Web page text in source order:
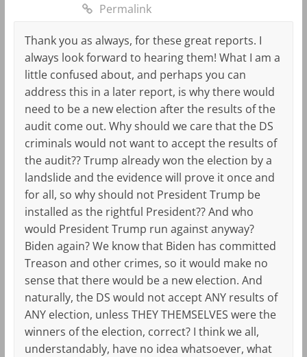
Permalink
Thank you as always, for these great reports. I
always look forward to hearing them! What I am a
little confused about, and perhaps you can
address this in a later report, is why there would
need to be a new election after the results of the
audit come out. Why should we care that the DS
criminals would not want to accept the results of
the audit?? Trump already won the election by a
landslide and the evidence will prove it once and
for all, so why should not President Trump be
installed as the rightful President?? And who
would President Trump run against anyway?
Biden again? We know that Biden has committed
Treason and other crimes, so it would make no
sense that there would be a new election. And
naturally, the DS would not accept ANY results of
ANY election, unless THEY THEMSELVES were the
winners of the election, correct? I think we all,
understandably, have no idea whatsoever, what